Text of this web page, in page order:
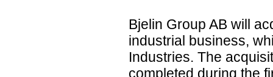
Bjelin Group AB will
industrial business,
Industries. The
completed during the